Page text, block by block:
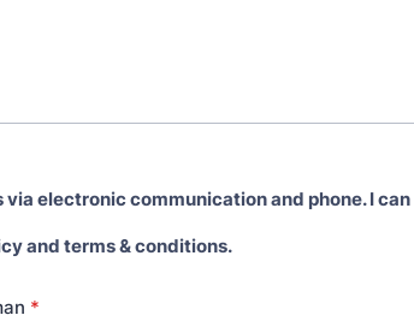
via electronic communication and phone. I
and terms & conditions.
*